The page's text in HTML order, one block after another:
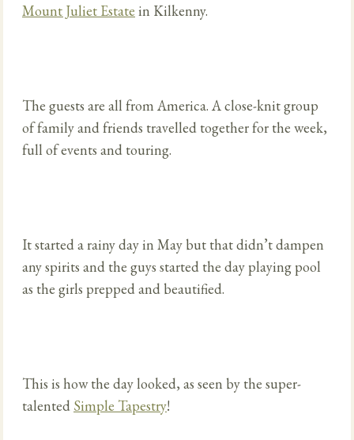
Mount Juliet Estate in Kilkenny.
The guests are all from America. A close-knit group
of family and friends travelled together for the week,
full of events and touring.
It started a rainy day in May but that didn’t dampen
any spirits and the guys started the day playing pool
as the girls prepped and beautified.
This is how the day looked, as seen by the super-
talented Simple Tapestry!